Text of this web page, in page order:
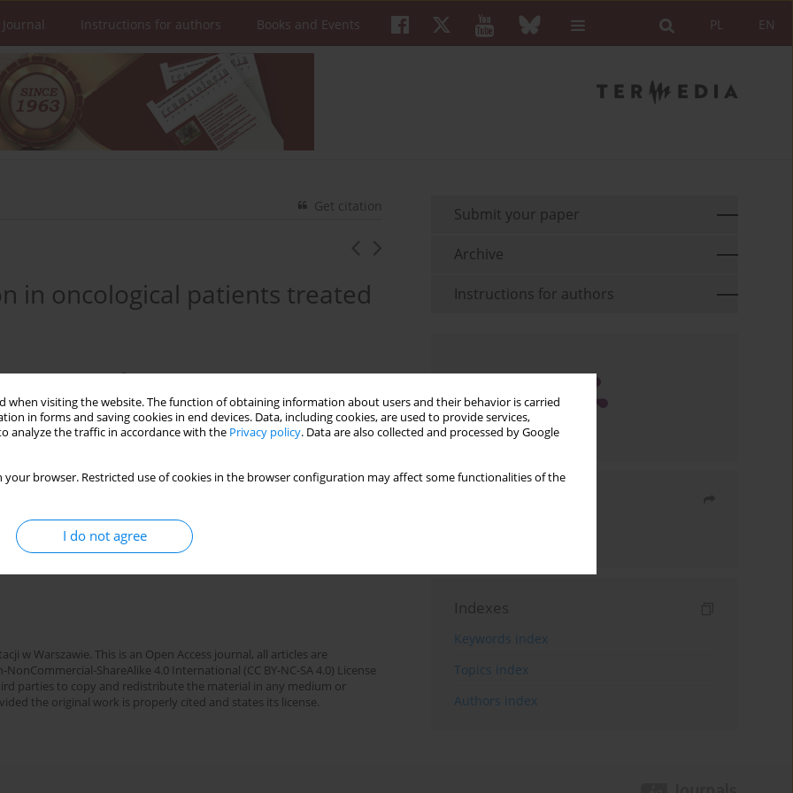
when visiting the website. The function of obtaining information about users and their behavior is carried
in forms and saving cookies in end devices. Data, including cookies, are used to provide services,
analyze the traffic in accordance with the Privacy policy. Data are also collected and processed by Google
your browser. Restricted use of cookies in the browser configuration may affect some functionalities of the
I do not agree
EN
PL
Instructions for authors Books and Events
Get citation
in oncological patients treated
2
REUMATOLOGICZNEGO ):53
w Warszawie. This is an Open Access journal, all articles are
ShareAlike 4.0 International (CC BY-NC-SA 4.0) License
parties to copy and redistribute the material in any medium or
the original work is properly cited and states its license.
Submit your paper
Archive
Instructions for authors
Indexes
Keywords index
Topics index
Authors index